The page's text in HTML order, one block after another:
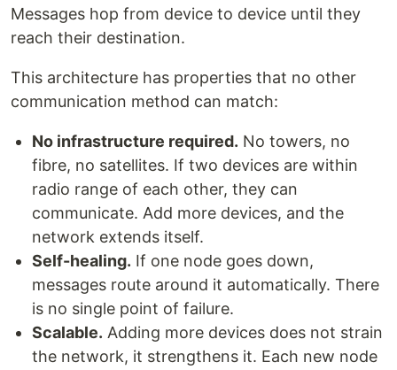
Messages hop from device to device until they
reach their destination.
This architecture has properties that no other
communication method can match:
No infrastructure required. No towers, no
fibre, no satellites. If two devices are within
radio range of each other, they can
communicate. Add more devices, and the
network extends itself.
Self-healing. If one node goes down,
messages route around it automatically. There
is no single point of failure.
Scalable. Adding more devices does not strain
the network, it strengthens it. Each new node